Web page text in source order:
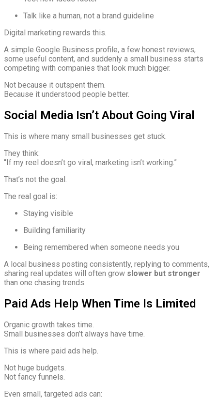
Talk like a human, not a brand guideline
Digital marketing rewards this.
A simple Google Business profile, a few honest reviews,
some useful content, and suddenly a small business starts
competing with companies that look much bigger.
Not because it outspent them.
Because it understood people better.
Social Media Isn’t About Going Viral
This is where many small businesses get stuck.
They think:
“If my reel doesn’t go viral, marketing isn’t working.”
That’s not the goal.
The real goal is:
Staying visible
Building familiarity
Being remembered when someone needs you
A local business posting consistently, replying to comments,
sharing real updates will often grow slower but stronger
than one chasing trends.
Paid Ads Help When Time Is Limited
Organic growth takes time.
Small businesses don’t always have time.
This is where paid ads help.
Not huge budgets.
Not fancy funnels.
Even small, targeted ads can: